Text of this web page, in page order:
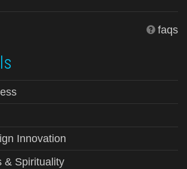
faqs
Innovation
& Spirituality